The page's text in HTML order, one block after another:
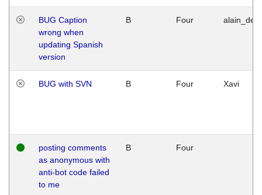
BUG Caption
wrong when
updating Spanish
version
B Four
BUG with SVN B Four Xavi
posting comments
as anonymous with
anti-bot code failed
to me
B Four